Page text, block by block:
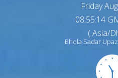
Friday
08:55:15
( Asia/
Bhola Sadar